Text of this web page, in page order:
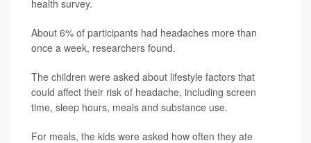
health survey.
About 6% of participants had headaches more than
once a week, researchers found.
The children were asked about lifestyle factors that
could affect their risk of headache, including screen
time, sleep hours, meals and substance use.
For meals, the kids were asked how often they ate